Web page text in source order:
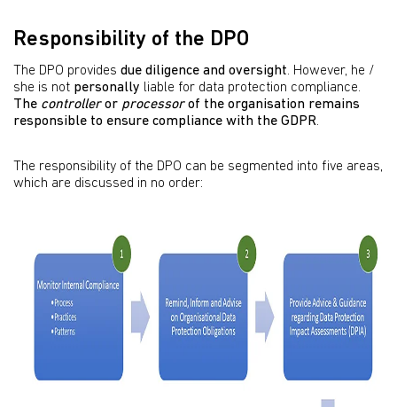
Responsibility of the DPO
The DPO provides due diligence and oversight. However, he /
she is not personally liable for data protection compliance.
The controller or processor of the organisation remains
responsible to ensure compliance with the GDPR.
The responsibility of the DPO can be segmented into five areas,
which are discussed in no order: